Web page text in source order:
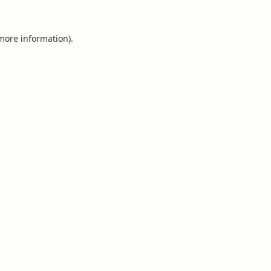
information).